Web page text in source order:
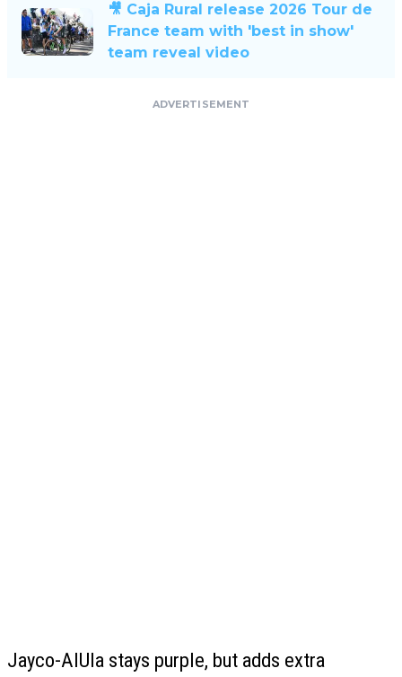
🎥 Caja Rural release 2026 Tour de
France team with 'best in show'
team reveal video
ADVERTISEMENT
Jayco-AlUla stays purple, but adds extra